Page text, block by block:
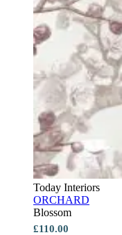
Today Interiors
ORCHARD
Blossom
£110.00